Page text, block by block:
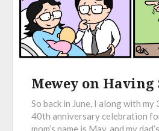
Mewey on Having
So back in June, I along with my
40th anniversary celebration
mom’s name is May, and my